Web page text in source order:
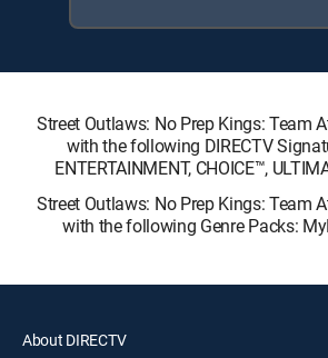
Street Outlaws: No Prep Kings: Team
with the following DIRECTV
ENTERTAINMENT, CHOICE™,
Street Outlaws: No Prep Kings: Team
with the following Genre Packs:
About DIRECTV